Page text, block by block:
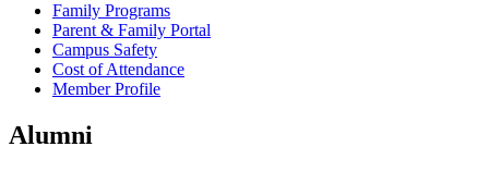
Family Programs
Parent & Family Portal
Campus Safety
Cost of Attendance
Member Profile
Alumni